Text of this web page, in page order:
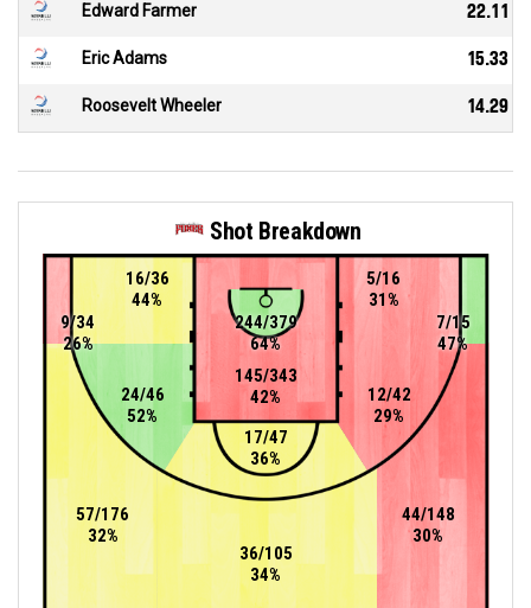
Edward Farmer 22.11
Eric Adams 15.33
Roosevelt Wheeler 14.29
Shot Breakdown
57/176
32%
244/379
64%
44/148
30%
145/343
42%
17/47
36%
12/42
29%
9/34
26%
36/105
34%
7/15
47%
24/46
52%
5/16
31%
16/36
44%